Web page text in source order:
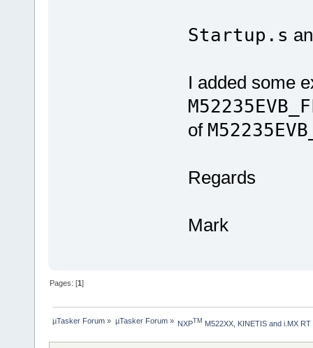
Startup.s
I added some
of
Regards
Mark
Pages: [1]
µTasker Forum » µTasker Forum» NXPTM M522XX, KINETIS and i.MX RT